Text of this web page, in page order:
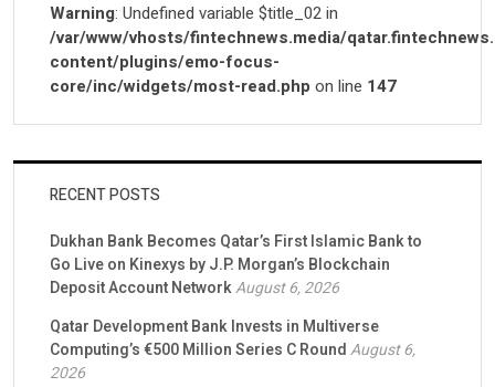
Warning: Undefined variable $title_02 in
/var/www/vhosts/fintechnews.media/
content/plugins/emo-focus-
core/inc/widgets/most-read.php on line 147
RECENT POSTS
Dukhan Bank Becomes Qatar’s First Islamic Bank to
Go Live on Kinexys by J.P. Morgan’s Blockchain
Deposit Account NetworkAugust 6, 2026
Qatar Development Bank Invests in Multiverse
Computing’s €500 Million Series C RoundAugust 6,
2026